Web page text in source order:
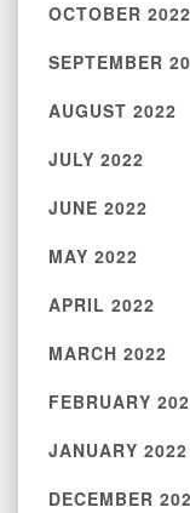
OCTOBER 2022
SEPTEMBER
AUGUST 2022
JULY 2022
JUNE 2022
MAY 2022
APRIL 2022
MARCH 2022
FEBRUARY
JANUARY 2022
DECEMBER